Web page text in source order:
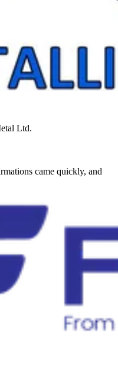
Ltd.
came quickly, and